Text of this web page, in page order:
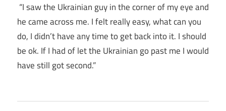
“I saw the Ukrainian guy in the corner of my eye and
he came across me. I felt really easy, what can you
do, I didn’t have any time to get back into it. I should
be ok. If I had of let the Ukrainian go past me I would
have still got second.”